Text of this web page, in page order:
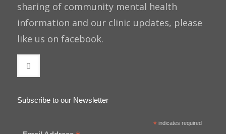
sharing of community mental health
information and our clinic updates, please
like us on facebook.
Subscribe to our Newsletter
*indicates required